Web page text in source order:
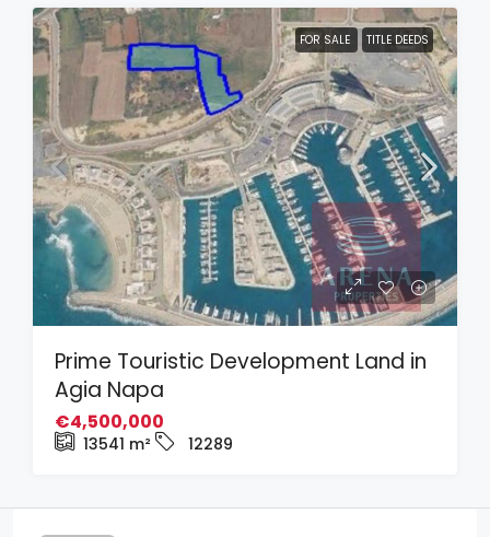
FOR SALE TITLE DEEDS
Prime Touristic Development Land in
Agia Napa
€4,500,000
13541 m² 12289